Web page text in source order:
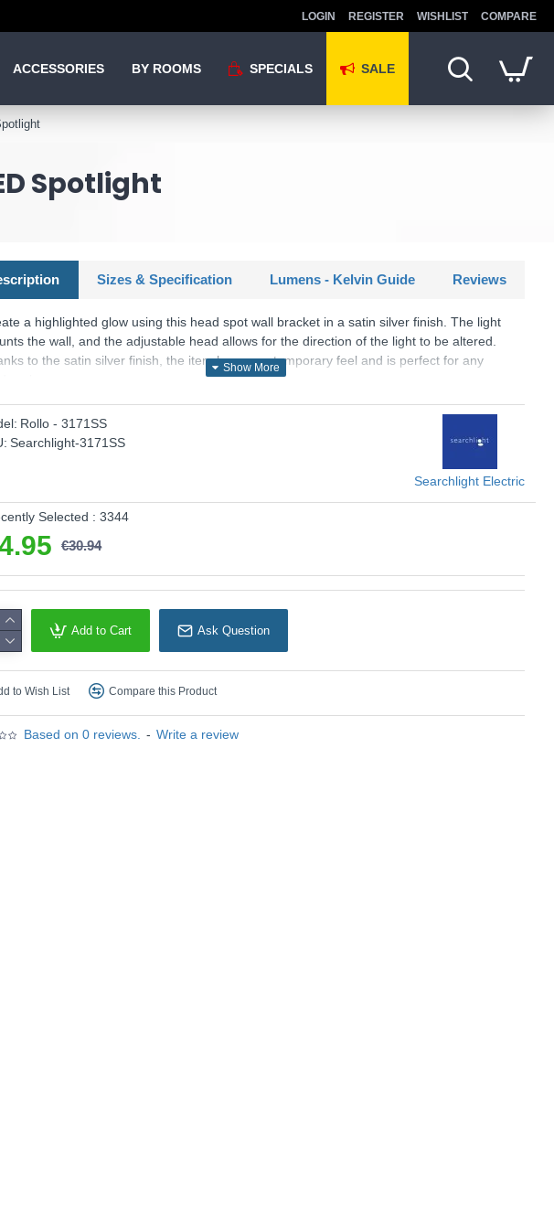
LOGIN REGISTER WISHLIST COMPARE
ACCESSORIES BY ROOMS SPECIALS SALE
Spotlight
Sizes & Specification Lumens - Kelvin Guide Reviews
a highlighted glow using this head spot wall bracket in a satin silver finish. The light
the wall, and the adjustable head allows for the direction of the light to be altered.
to the satin silver finish, the item has a contemporary feel and is perfect for any
range name and SKU: Rollo - 3171SS
product is supplied by Searchlight Electric
Based on 0 reviews. - Write a review
€30.94
Rollo - 3171SS
Searchlight-3171SS
Searchlight Electric
Selected : 3344
Add to Cart Ask Question
to Wish List Compare this Product